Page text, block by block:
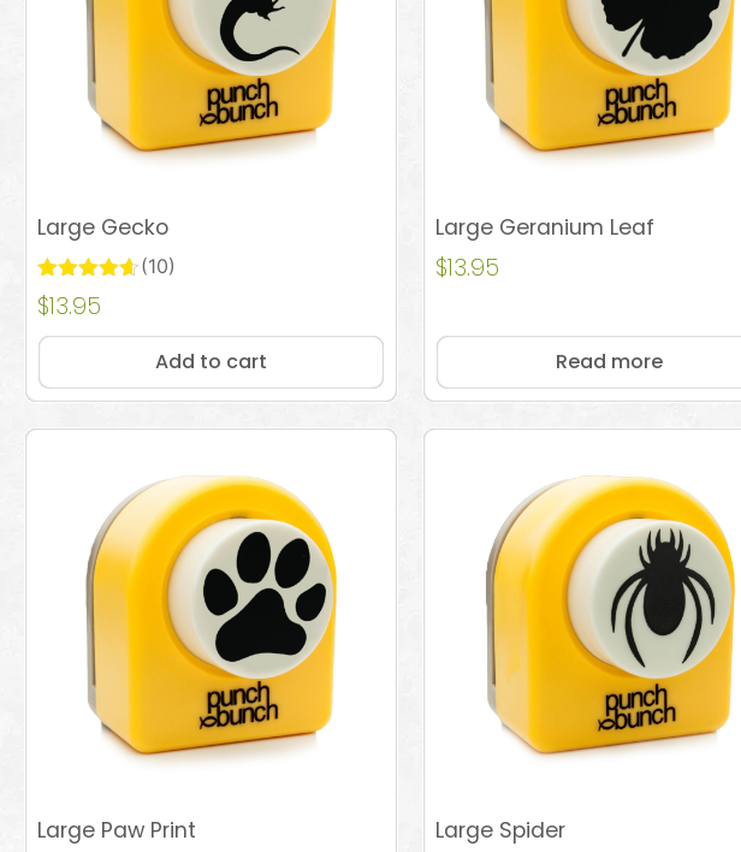
Large Gecko
Rated
(10)
$13.95
Add to cart
Large Geranium Leaf
$13.95
Read more
Large Paw Print Large Spider